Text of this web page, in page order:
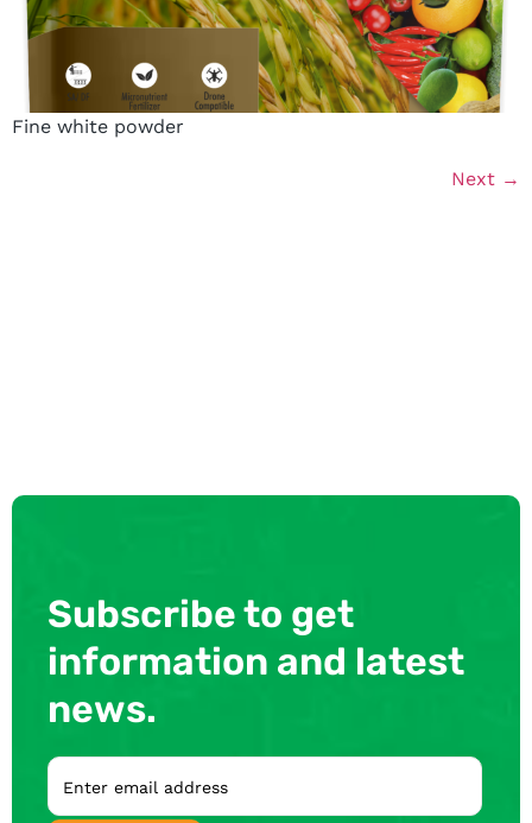
Fine white powder
Next →
Subscribe to get
information and latest
news.